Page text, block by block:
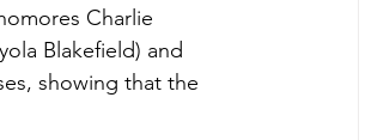
Charlie
Blakefield) and
showing that the